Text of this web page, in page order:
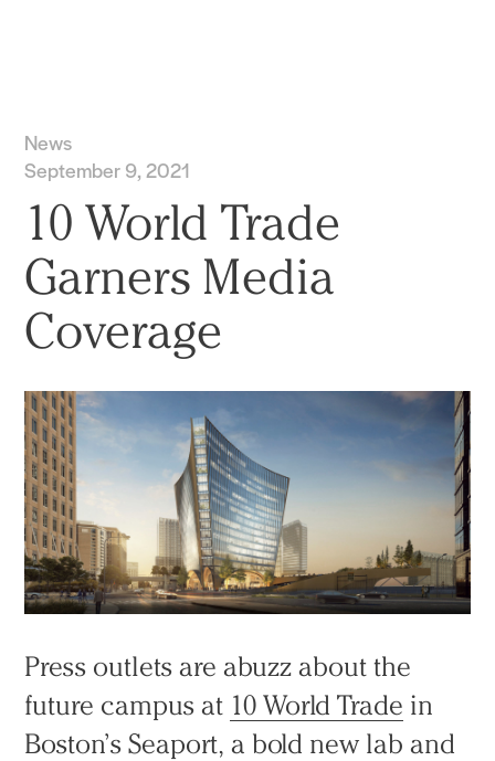
News
September 9, 2021
10 World Trade
Garners Media
Coverage
Press outlets are abuzz about the
future campus at 10 World Trade in
Boston’s Seaport, a bold new lab and